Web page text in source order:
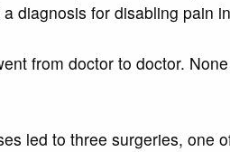
diagnosis for disabling pain
from doctor to doctor.
led to three surgeries, one